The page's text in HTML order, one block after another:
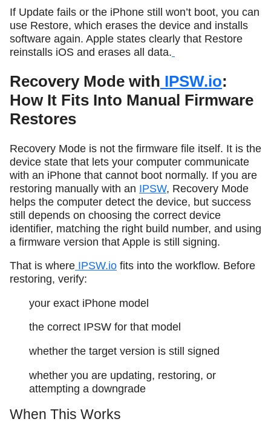
If Update fails or the iPhone still won’t boot, you can
use Restore, which erases the device and installs
software again. Apple states clearly that Restore
reinstalls iOS and erases all data.
Recovery Mode with IPSW.io:
How It Fits Into Manual Firmware
Restores
Recovery Mode is not the firmware file itself. It is the
device state that lets your computer communicate
with an iPhone that cannot boot normally. If you are
restoring manually with an IPSW, Recovery Mode
helps the computer detect the device, but success
still depends on choosing the correct device
identifier, matching the right build number, and using
a firmware version that Apple is still signing.
That is where IPSW.io fits into the workflow. Before
restoring, verify:
your exact iPhone model
the correct IPSW for that model
whether the target version is still signed
whether you are updating, restoring, or
attempting a downgrade
When This Works